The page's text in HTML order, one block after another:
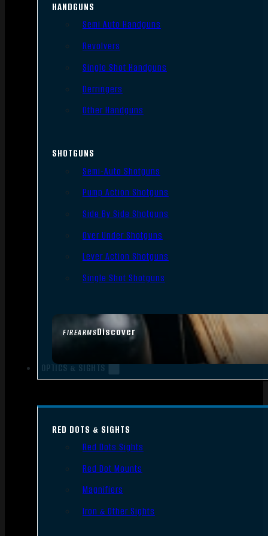
FIREARMSDiscover
HANDGUNS
Semi Auto Handguns
Revolvers
Single Shot Handguns
Derringers
Other Handguns
SHOTGUNS
Semi-Auto Shotguns
Pump Action Shotguns
Side By Side Shotguns
Over Under Shotguns
Lever Action Shotguns
Single Shot Shotguns
OPTICS & SIGHTS
RED DOTS & SIGHTS
Red Dots Sights
Red Dot Mounts
Magnifiers
Iron & Other Sights